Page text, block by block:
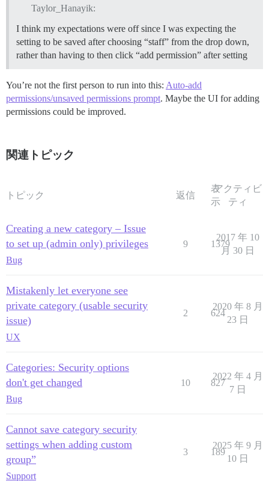
Taylor_Hanayik:
I think my expectations were off since I was expecting the
setting to be saved after choosing “staff” from the drop down,
rather than having to then click “add permission” after setting
You’re not the first person to run into this: Auto-add
permissions/unsaved permissions prompt. Maybe the UI for adding
permissions could be improved.
関連トピック
トピック 返信
表
示
アクティビ
ティ
Creating a new category – Issue
to set up (admin only) privileges
Bug
9 1379
2017 年 10
月 30 日
Mistakenly let everyone see
private category (usable security
issue)
UX
2 624
2020 年 8 月
23 日
Categories: Security options
don't get changed
Bug
10 827
2022 年 4 月
7 日
Cannot save category security
settings when adding custom
group”
Support
3 189
2025 年 9 月
10 日